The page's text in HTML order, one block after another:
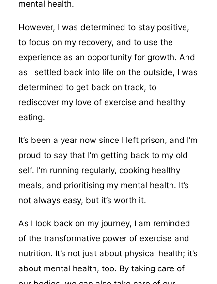
mental health.
However, I was determined to stay positive,
to focus on my recovery, and to use the
experience as an opportunity for growth. And
as I settled back into life on the outside, I was
determined to get back on track, to
rediscover my love of exercise and healthy
eating.
It’s been a year now since I left prison, and I’m
proud to say that I’m getting back to my old
self. I’m running regularly, cooking healthy
meals, and prioritising my mental health. It’s
not always easy, but it’s worth it.
As I look back on my journey, I am reminded
of the transformative power of exercise and
nutrition. It’s not just about physical health; it’s
about mental health, too. By taking care of